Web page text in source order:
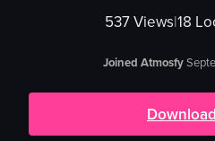
537Views|18
Joined Atmosfy